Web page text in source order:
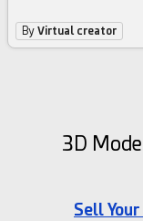
ByVirtual creator
3D
Sell